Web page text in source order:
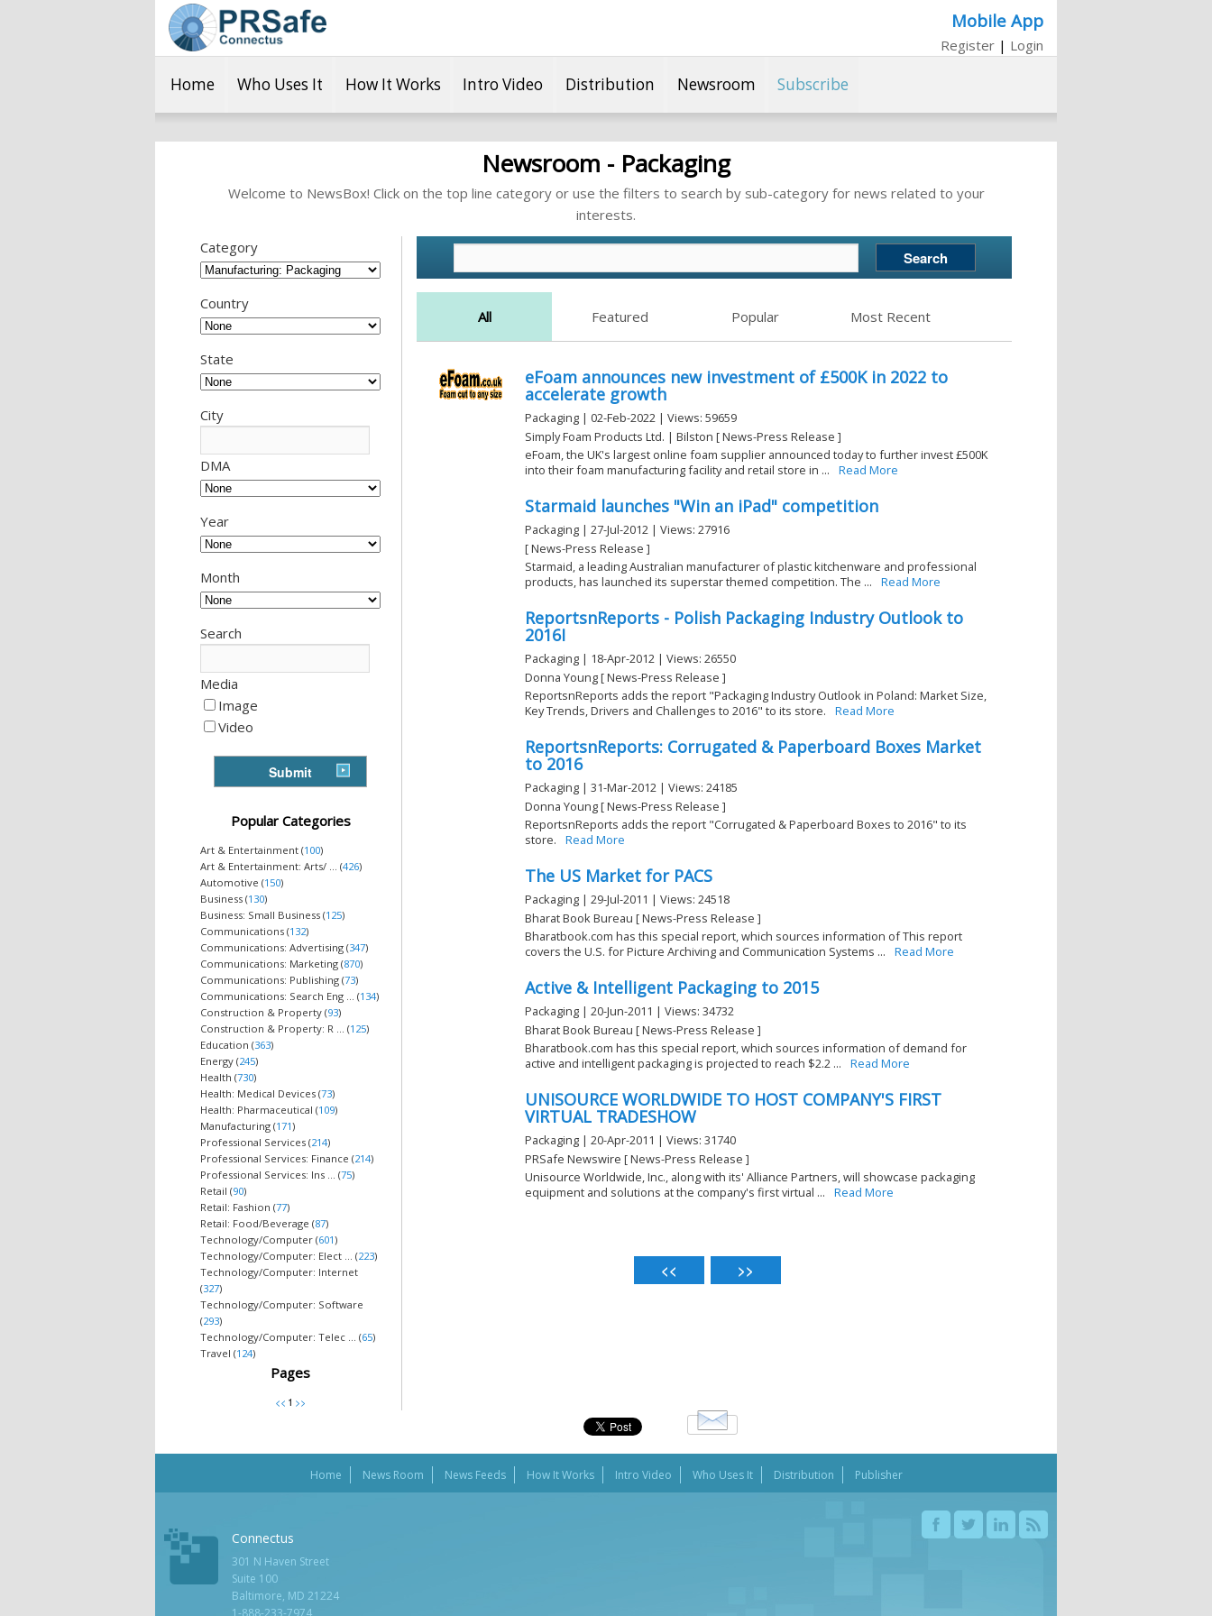
Mobile App
Register | Login
Home Who Uses It How It Works Intro Video Distribution Newsroom Subscribe
Newsroom - Packaging
Welcome to NewsBox! Click on the top line category or use the filters to search by sub-category for news related to your
interests.
Category
Country
State
City
DMA
Year
Month
Search
Media
Image
Video
Popular Categories
Art & Entertainment (100)
Art & Entertainment: Arts/ ... (426)
Automotive (150)
Business (130)
Business: Small Business (125)
Communications (132)
Communications: Advertising (347)
Communications: Marketing (870)
Communications: Publishing (73)
Communications: Search Eng ... (134)
Construction & Property (93)
Construction & Property: R ... (125)
Education (363)
Energy (245)
Health (730)
Health: Medical Devices (73)
Health: Pharmaceutical (109)
Manufacturing (171)
Professional Services (214)
Professional Services: Finance (214)
Professional Services: Ins ... (75)
Retail (90)
Retail: Fashion (77)
Retail: Food/Beverage (87)
Technology/Computer (601)
Technology/Computer: Elect ... (223)
Technology/Computer: Internet
(327)
Technology/Computer: Software
(293)
Technology/Computer: Telec ... (65)
Travel (124)
Pages
All Featured Popular Most Recent
eFoam announces new investment of £500K in 2022 to
accelerate growth
Packaging | 02-Feb-2022 | Views: 59659
Simply Foam Products Ltd. | Bilston [ News-Press Release ]
eFoam, the UK's largest online foam supplier announced today to further invest £500K
into their foam manufacturing facility and retail store in ...
Read More
Starmaid launches "Win an iPad" competition
Packaging | 27-Jul-2012 | Views: 27916
[ News-Press Release ]
Starmaid, a leading Australian manufacturer of plastic kitchenware and professional
products, has launched its superstar themed competition. The ...
Read More
ReportsnReports - Polish Packaging Industry Outlook to
2016I
Packaging | 18-Apr-2012 | Views: 26550
Donna Young [ News-Press Release ]
ReportsnReports adds the report "Packaging Industry Outlook in Poland: Market Size,
Key Trends, Drivers and Challenges to 2016" to its store.
Read More
ReportsnReports: Corrugated & Paperboard Boxes Market
to 2016
Packaging | 31-Mar-2012 | Views: 24185
Donna Young [ News-Press Release ]
ReportsnReports adds the report "Corrugated & Paperboard Boxes to 2016" to its
store.
Read More
The US Market for PACS
Packaging | 29-Jul-2011 | Views: 24518
Bharat Book Bureau [ News-Press Release ]
Bharatbook.com has this special report, which sources information of This report
covers the U.S. for Picture Archiving and Communication Systems ...
Read More
Active & Intelligent Packaging to 2015
Packaging | 20-Jun-2011 | Views: 34732
Bharat Book Bureau [ News-Press Release ]
Bharatbook.com has this special report, which sources information of demand for
active and intelligent packaging is projected to reach $2.2 ...
Read More
UNISOURCE WORLDWIDE TO HOST COMPANY'S FIRST
VIRTUAL TRADESHOW
Packaging | 20-Apr-2011 | Views: 31740
PRSafe Newswire [ News-Press Release ]
Unisource Worldwide, Inc., along with its' Alliance Partners, will showcase packaging
equipment and solutions at the company's first virtual ...
Read More
Home News Room News Feeds How It Works Intro Video Who Uses It Distribution Publisher
Connectus
301 N Haven Street
Suite 100
Baltimore, MD 21224